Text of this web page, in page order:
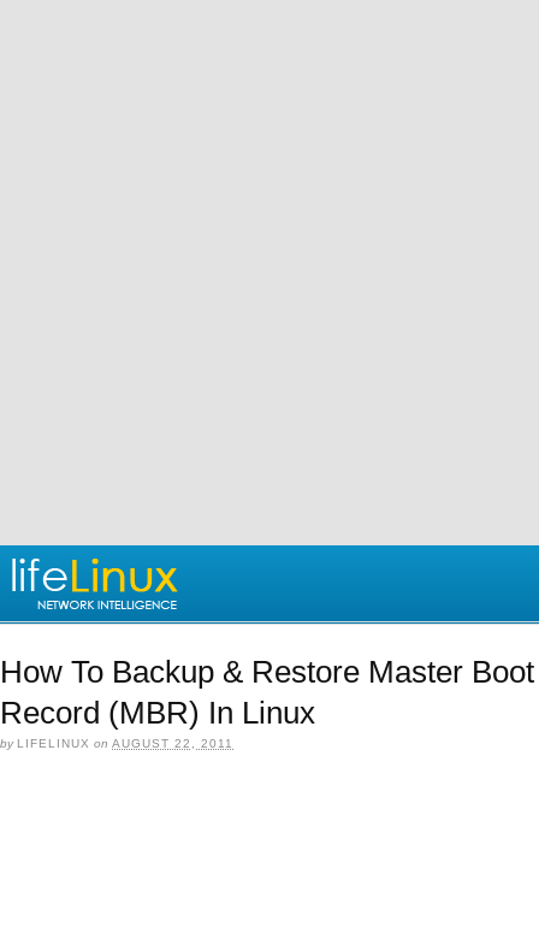
How To Backup & Restore Master Boot
Record (MBR) In Linux
by LIFELINUX on AUGUST 22, 2011